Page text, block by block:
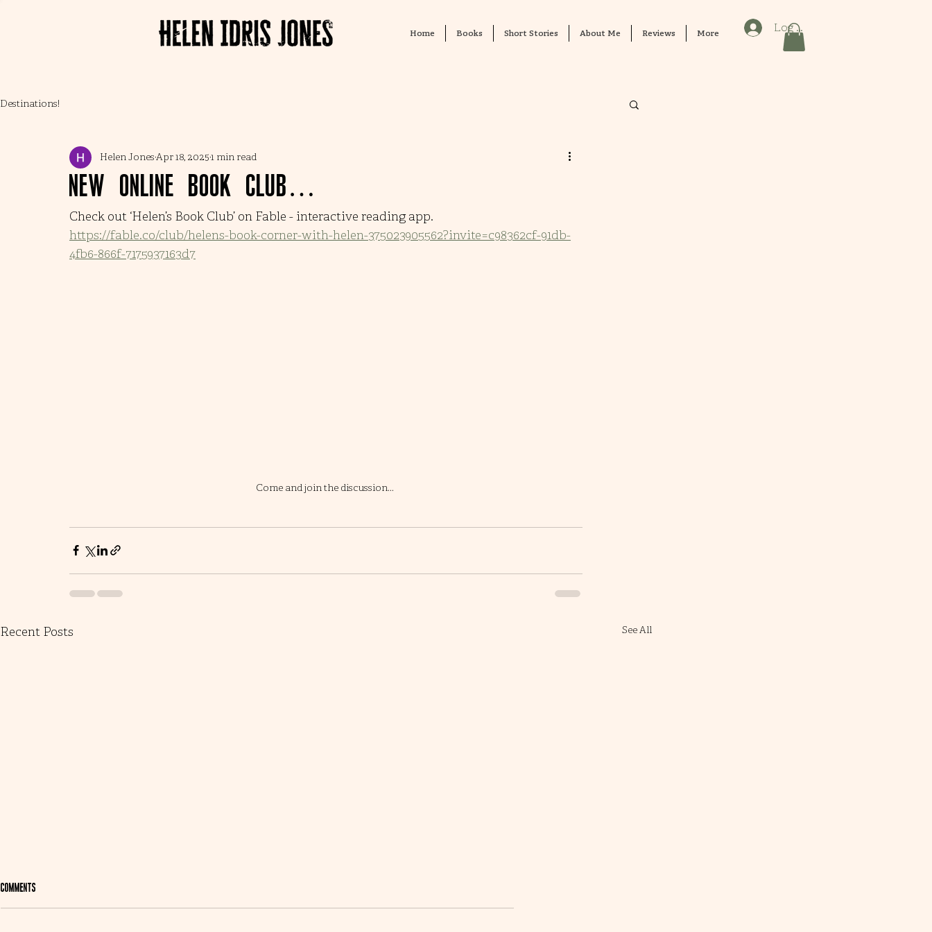
Home Books Short Stories About Me Reviews More Log In
Destinations!
New online book club…
Helen JonesApr 18, 20251 min read
Check out ‘Helen’s Book Club’ on Fable - interactive reading app.
https://fable.co/club/helens-book-corner-with-helen-375023905562?invite=c98362cf-91db-
4fb6-866f-7175937163d7
Come and join the discussion…
Recent Posts See All
Comments